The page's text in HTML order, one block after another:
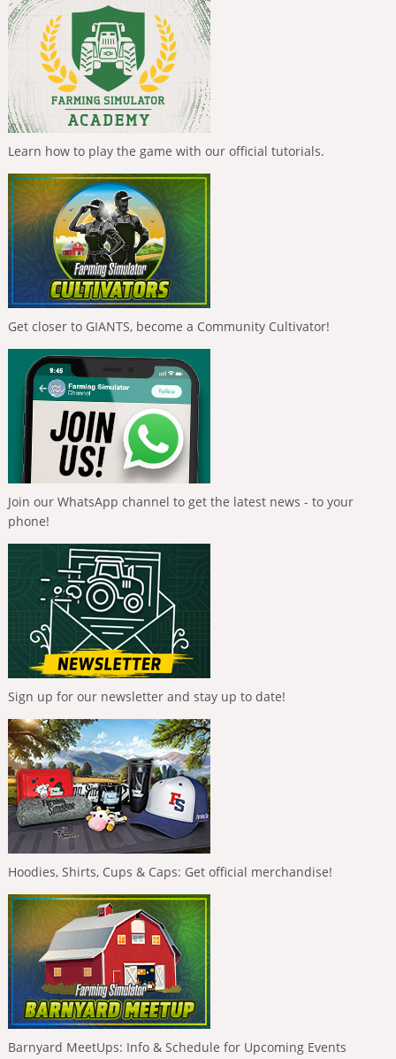
Learn how to play the game with our official tutorials.
Get closer to GIANTS, become a Community Cultivator!
Join our WhatsApp channel to get the latest news - to your
phone!
Sign up for our newsletter and stay up to date!
Hoodies, Shirts, Cups & Caps: Get official merchandise!
Barnyard MeetUps: Info & Schedule for Upcoming Events